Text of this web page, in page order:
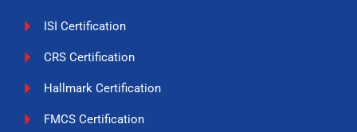
ISI Certification
CRS Certification
Hallmark Certification
FMCS Certification